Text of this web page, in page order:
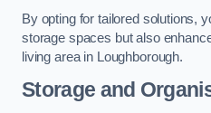
By opting for tailored solutions,
storage spaces but also
living area in Loughborough.
Storage and